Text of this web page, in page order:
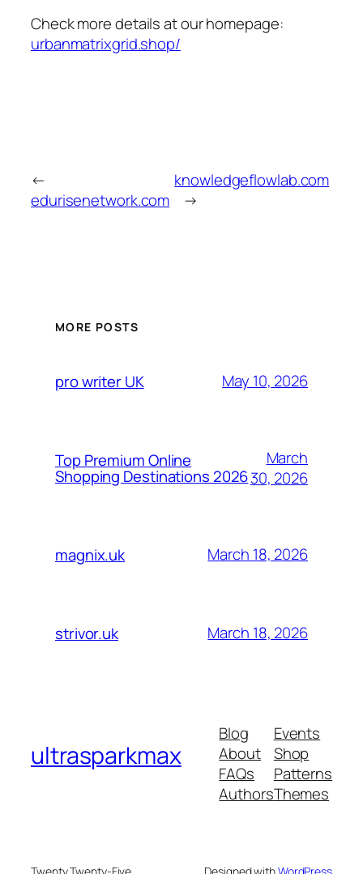
Check more details at our homepage:
urbanmatrixgrid.shop/
←
edurisenetwork.com
knowledgeflowlab.com
→
MORE POSTS
pro writer UK May 10, 2026
Top Premium Online
Shopping Destinations 2026
March
30, 2026
magnix.uk March 18, 2026
strivor.uk March 18, 2026
ultrasparkmax
Blog
About
FAQs
Authors
Events
Shop
Patterns
Themes